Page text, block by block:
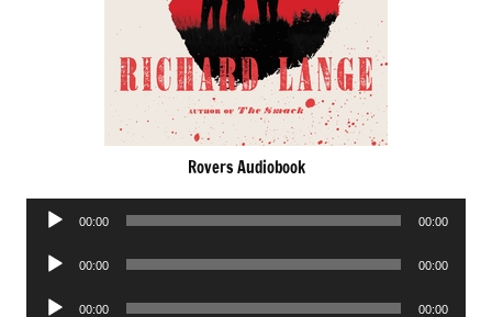
Rovers Audiobook
Audio
00:00 00:00
Audio
00:00 00:00
Audio
00:00 00:00